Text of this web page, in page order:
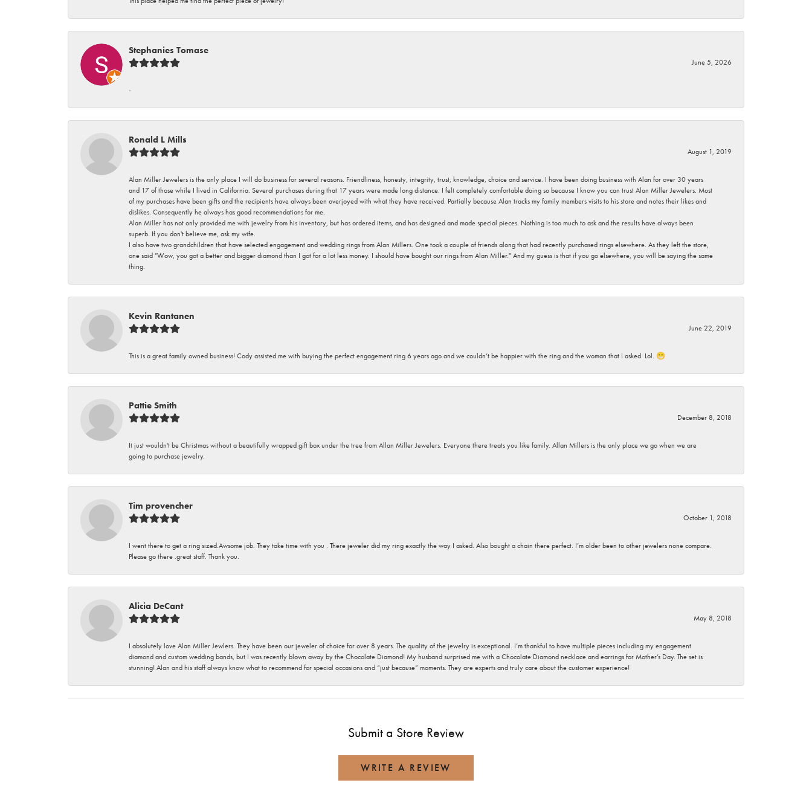
Stephanies Tomase
June 5, 2026
-
Ronald L Mills
August 1, 2019
Alan Miller Jewelers is the only place I will do business for several reasons. Friendliness, honesty, integrity, trust, knowledge, choice and service. I have been doing business with Alan for over 30 years
and 17 of those while I lived in California. Several purchases during that 17 years were made long distance. I felt completely comfortable doing so because I know you can trust Alan Miller Jewelers. Most
of my purchases have been gifts and the recipients have always been overjoyed with what they have received. Partially because Alan tracks my family members visits to his store and notes their likes and
dislikes. Consequently he always has good recommendations for me.
Alan Miller has not only provided me with jewelry from his inventory, but has ordered items, and has designed and made special pieces. Nothing is too much to ask and the results have always been
superb. If you don't believe me, ask my wife.
I also have two grandchildren that have selected engagement and wedding rings from Alan Millers. One took a couple of friends along that had recently purchased rings elsewhere. As they left the store,
one said "Wow, you got a better and bigger diamond than I got for a lot less money. I should have bought our rings from Alan Miller." And my guess is that if you go elsewhere, you will be saying the same
thing.
Kevin Rantanen
June 22, 2019
This is a great family owned business! Cody assisted me with buying the perfect engagement ring 6 years ago and we couldn’t be happier with the ring and the woman that I asked. Lol. 😁
Pattie Smith
December 8, 2018
It just wouldn't be Christmas without a beautifully wrapped gift box under the tree from Allan Miller Jewelers. Everyone there treats you like family. Allan Millers is the only place we go when we are
going to purchase jewelry.
Tim provencher
October 1, 2018
I went there to get a ring sized.Awsome job. They take time with you . There jeweler did my ring exactly the way I asked. Also bought a chain there perfect. I’m older been to other jewelers none compare.
Please go there .great staff. Thank you.
Alicia DeCant
May 8, 2018
I absolutely love Alan Miller Jewlers. They have been our jeweler of choice for over 8 years. The quality of the jewelry is exceptional. I’m thankful to have multiple pieces including my engagement
diamond and custom wedding bands, but I was recently blown away by the Chocolate Diamond! My husband surprised me with a Chocolate Diamond necklace and earrings for Mother’s Day. The set is
stunning! Alan and his staff always know what to recommend for special occasions and “just because” moments. They are experts and truly care about the customer experience!
Submit a Store Review
WRITE A REVIEW